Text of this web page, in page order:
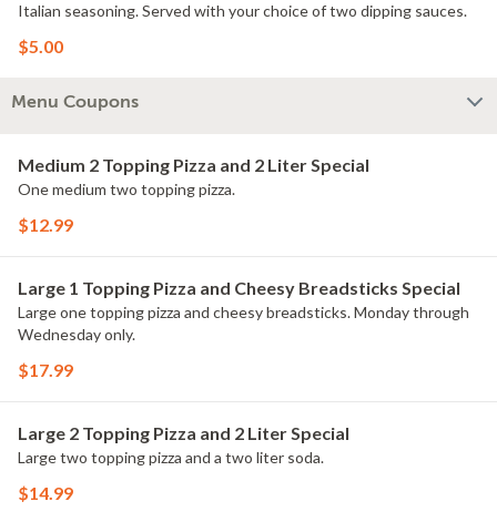
Italian seasoning. Served with your choice of two dipping sauces.
$5.00
Menu Coupons
Medium 2 Topping Pizza and 2 Liter Special
One medium two topping pizza.
$12.99
Large 1 Topping Pizza and Cheesy Breadsticks Special
Large one topping pizza and cheesy breadsticks. Monday through
Wednesday only.
$17.99
Large 2 Topping Pizza and 2 Liter Special
Large two topping pizza and a two liter soda.
$14.99